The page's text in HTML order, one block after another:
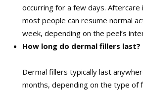
occurring for a few days. Aftercare
most people can resume normal
week, depending on the peel’s
How long do dermal fillers last?
Dermal fillers typically last
months, depending on the type of